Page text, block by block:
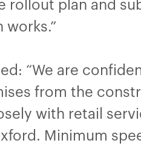
rollout plan and
“We are
from the
with retail
Minimum